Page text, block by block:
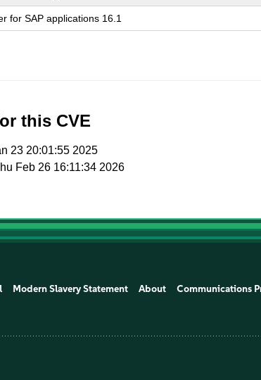
for SAP applications 16.1
this CVE
23 20:01:55 2025
Feb 26 16:11:34 2026
Modern Slavery Statement About Communications